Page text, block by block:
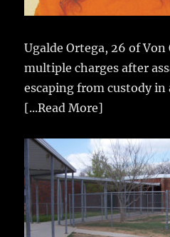
Ugalde Ortega, 26 of
multiple charges after
escaping from custody
[...Read More]